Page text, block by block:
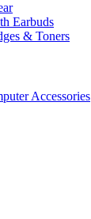
Earbuds
& Toners
Accessories